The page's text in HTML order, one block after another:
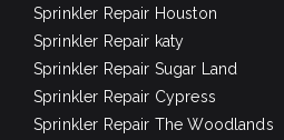
Sprinkler Repair Houston
Sprinkler Repair katy
Sprinkler Repair Sugar Land
Sprinkler Repair Cypress
Sprinkler Repair The Woodlands